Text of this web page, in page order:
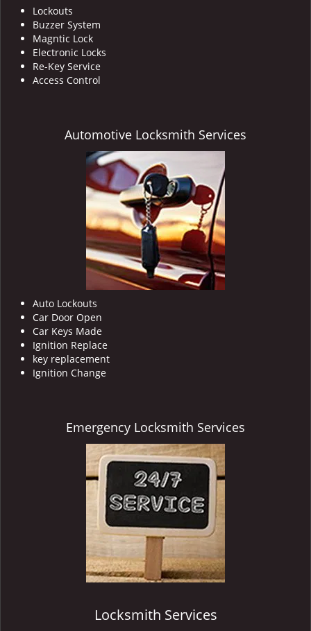
Lockouts
Buzzer System
Magntic Lock
Electronic Locks
Re-Key Service
Access Control
Automotive Locksmith Services
Auto Lockouts
Car Door Open
Car Keys Made
Ignition Replace
key replacement
Ignition Change
Emergency Locksmith Services
Locksmith Services